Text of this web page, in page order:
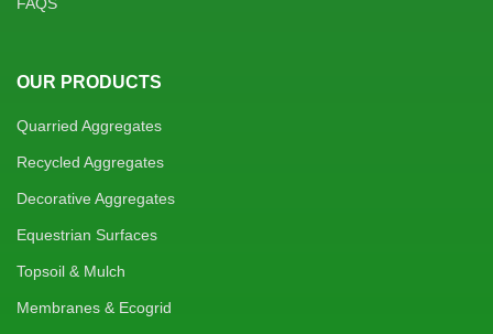
OUR PRODUCTS
Quarried Aggregates
Recycled Aggregates
Decorative Aggregates
Equestrian Surfaces
Topsoil & Mulch
Membranes & Ecogrid